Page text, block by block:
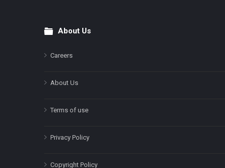
FooterAbout Us
Careers
About Us
Terms of use
Privacy Policy
Copyright Policy